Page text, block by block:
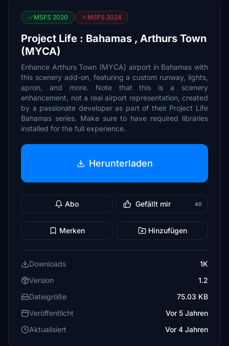
MSFS 2020 MSFS 2024
Project Life : Bahamas , Arthurs Town
(MYCA)
Enhance Arthurs Town (MYCA) airport in Bahamas with
this scenery add-on, featuring a custom runway, lights,
apron, and more. Note that this is a scenery
enhancement, not a real airport representation, created
by a passionate developer as part of their Project Life
Bahamas series. Make sure to have required libraries
installed for the full experience.
Herunterladen
Abo Gefällt mir 40
Merken Hinzufügen
Downloads
1K
Version
1.2
Dateigröße
75.03 KB
Veröffentlicht
Vor 5 Jahren
Aktualisiert
Vor 4 Jahren